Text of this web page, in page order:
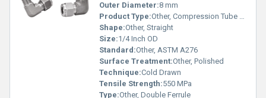
Outer Diameter:8 mm
Product Type:Other, Compression Tube Fitting
Shape:Other, Straight
Size:1/4 Inch OD
Standard:Other, ASTM A276
Surface Treatment:Other, Polished
Technique:Cold Drawn
Tensile Strength:550 MPa
Type:Other, Double Ferrule